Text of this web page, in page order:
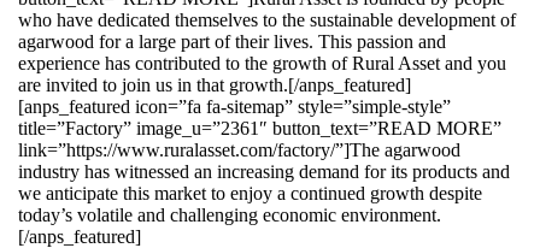
who have dedicated themselves to the sustainable development of
agarwood for a large part of their lives. This passion and
experience has contributed to the growth of Rural Asset and you
are invited to join us in that growth.[/anps_featured]
[anps_featured icon=”fa fa-sitemap” style=”simple-style”
title=”Factory” image_u=”2361″ button_text=”READ MORE”
link=”https://www.ruralasset.com/factory/”]The agarwood
industry has witnessed an increasing demand for its products and
we anticipate this market to enjoy a continued growth despite
today’s volatile and challenging economic environment.
[/anps_featured]